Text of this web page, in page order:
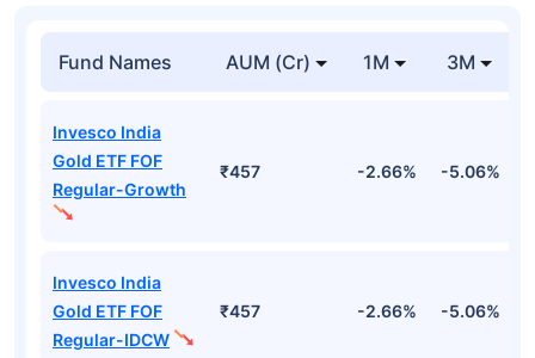
Fund Names AUM (Cr) 1M 3M
Invesco India
Gold ETF FOF
Regular-Growth
₹457 -2.66% -5.06%
Invesco India
Gold ETF FOF
Regular-IDCW
₹457 -2.66% -5.06%